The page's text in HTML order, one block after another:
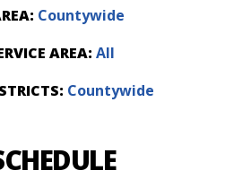
Countywide
AREA:All
Countywide